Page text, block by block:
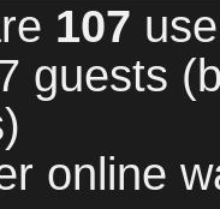
107
guests
online